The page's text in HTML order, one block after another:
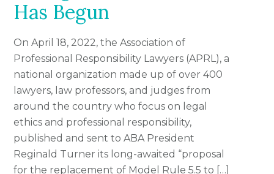
Has Begun
On April 18, 2022, the Association of
Professional Responsibility Lawyers (APRL), a
national organization made up of over 400
lawyers, law professors, and judges from
around the country who focus on legal
ethics and professional responsibility,
published and sent to ABA President
Reginald Turner its long-awaited “proposal
for the replacement of Model Rule 5.5 to […]